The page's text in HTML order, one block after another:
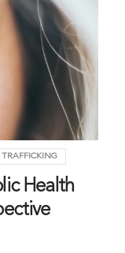
TRAFFICKING
Health